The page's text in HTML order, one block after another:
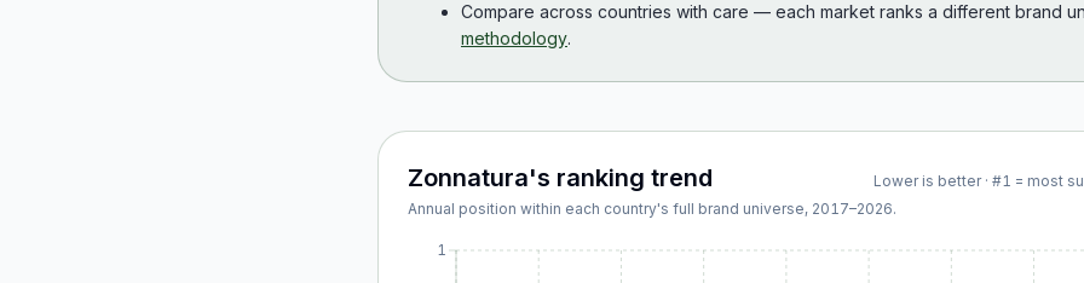
Compare across countries with care — each market ranks a different brand
methodology.
Zonnatura's ranking trend
Lower is better · #1 = most
Annual position within each country's full brand universe, 2017–2026.
1